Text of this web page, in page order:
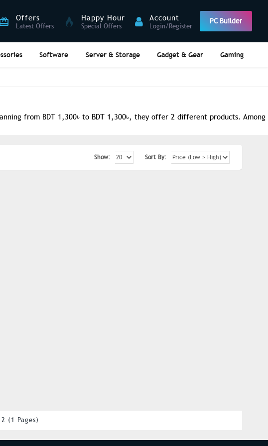
Offers
Latest Offers
Happy Hour
Special Offers
Account
Login/Register
PC Builder
Software Server & Storage Gadget & Gear Gaming
from BDT 1,300৳ to BDT 1,300৳, they offer 2 different products.
Show: Sort By:
(1 Pages)